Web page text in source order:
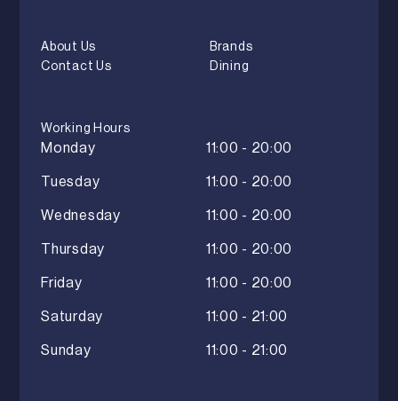
About Us
Contact Us
Brands
Dining
Working Hours
Monday 11:00 - 20:00
Tuesday 11:00 - 20:00
Wednesday 11:00 - 20:00
Thursday 11:00 - 20:00
Friday 11:00 - 20:00
Saturday 11:00 - 21:00
Sunday 11:00 - 21:00